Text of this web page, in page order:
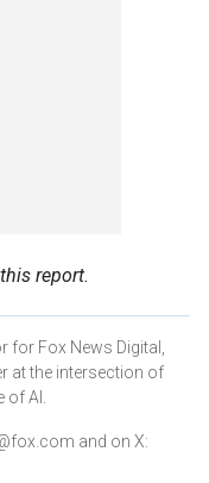
report.
for Fox News Digital,
at the intersection of
AI.
and on X: